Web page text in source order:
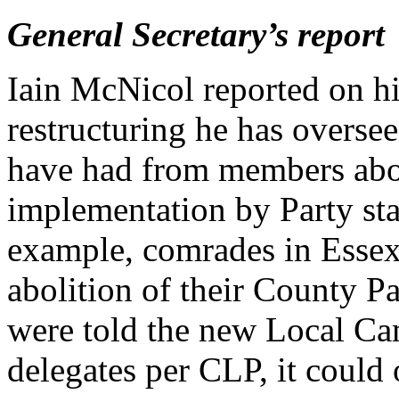
General Secretary’s report
Iain McNicol reported on
restructuring he has
have had from members
implementation by Party
example, comrades in
abolition of their County
were told the new Local
delegates per CLP, it